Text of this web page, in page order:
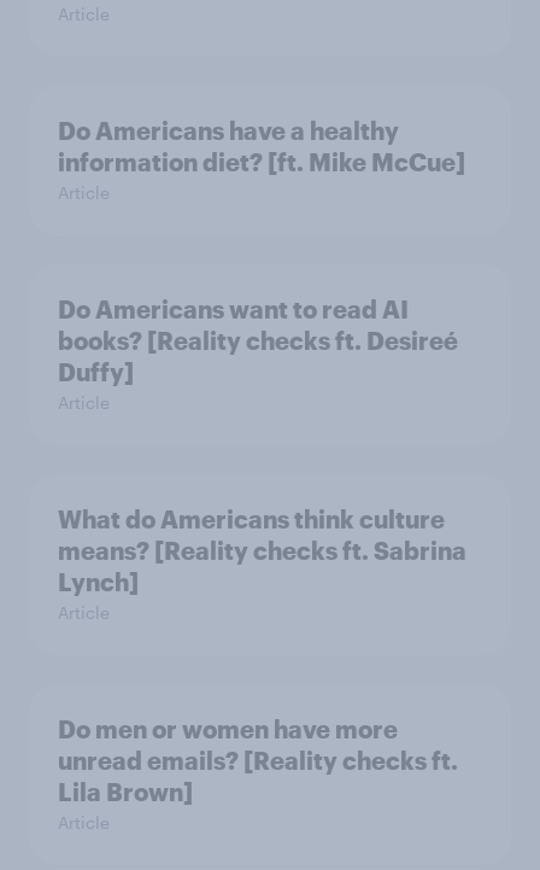
Article
Do Americans have a healthy
information diet? [ft. Mike McCue]
Article
Do Americans want to read AI
books? [Reality checks ft. Desireé
Duffy]
Article
What do Americans think culture
means? [Reality checks ft. Sabrina
Lynch]
Article
Do men or women have more
unread emails? [Reality checks ft.
Lila Brown]
Article